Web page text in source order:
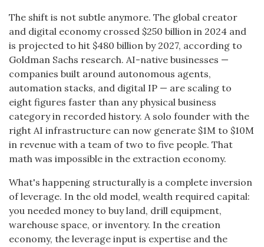
The shift is not subtle anymore. The global creator
and digital economy crossed $250 billion in 2024 and
is projected to hit $480 billion by 2027, according to
Goldman Sachs research. AI-native businesses —
companies built around autonomous agents,
automation stacks, and digital IP — are scaling to
eight figures faster than any physical business
category in recorded history. A solo founder with the
right AI infrastructure can now generate $1M to $10M
in revenue with a team of two to five people. That
math was impossible in the extraction economy.
What's happening structurally is a complete inversion
of leverage. In the old model, wealth required capital:
you needed money to buy land, drill equipment,
warehouse space, or inventory. In the creation
economy, the leverage input is expertise and the